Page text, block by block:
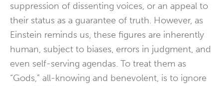
suppression of dissenting voices, or an appeal to
their status as a guarantee of truth. However, as
Einstein reminds us, these figures are inherently
human, subject to biases, errors in judgment, and
even self-serving agendas. To treat them as
“Gods,” all-knowing and benevolent, is to ignore